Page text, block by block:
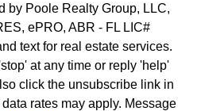
by Poole Realty Group, LLC,
ePRO, ABR - FL LIC#
text for real estate services.
at any time or reply 'help'
click the unsubscribe link in
rates may apply. Message